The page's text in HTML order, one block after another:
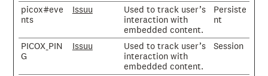
picox#eve
nts
Issuu
Used to track user’s
interaction with
embedded content.
Persiste
nt
PICOX_PIN
G
Issuu
Used to track user’s
interaction with
embedded content.
Session